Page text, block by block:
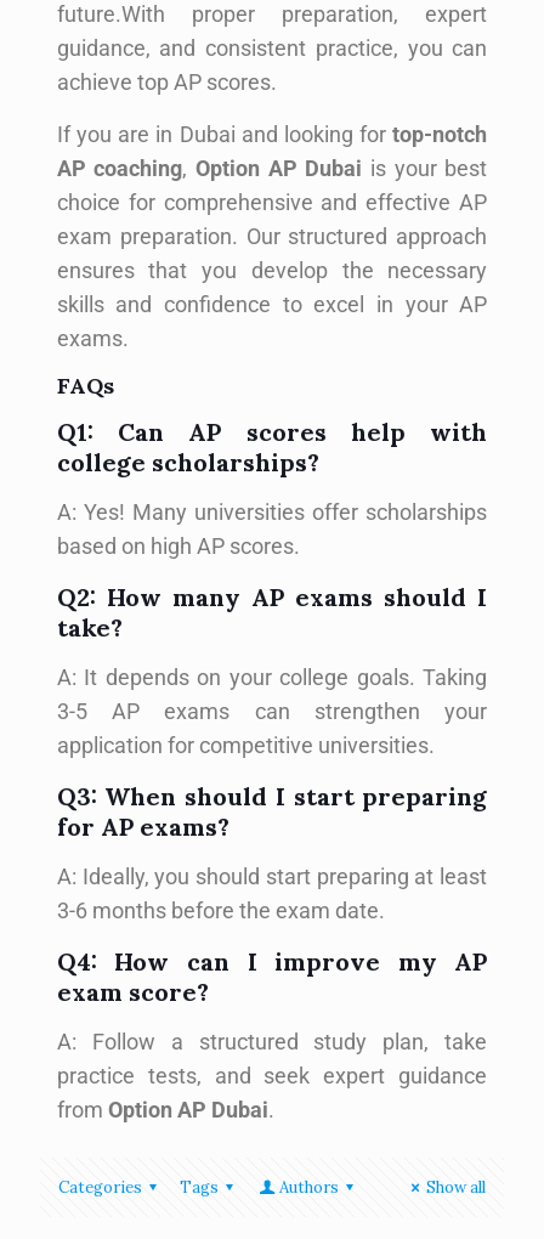
future.With proper preparation, expert
guidance, and consistent practice, you can
achieve top AP scores.
If you are in Dubai and looking fortop-notch
AP coaching,Option AP Dubai is your best
choice for comprehensive and effective AP
exam preparation. Our structured approach
ensures that you develop the necessary
skills and confidence to excel in your AP
exams.
FAQs
Q1: Can AP scores help with
college scholarships?
A: Yes! Many universities offer scholarships
based on high AP scores.
Q2: How many AP exams should I
take?
A: It depends on your college goals. Taking
3-5 AP exams can strengthen your
application for competitive universities.
Q3: When should I start preparing
for AP exams?
A: Ideally, you should start preparing at least
3-6 months before the exam date.
Q4: How can I improve my AP
exam score?
A: Follow a structured study plan, take
practice tests, and seek expert guidance
from Option AP Dubai.
Categories Tags Authors Show all